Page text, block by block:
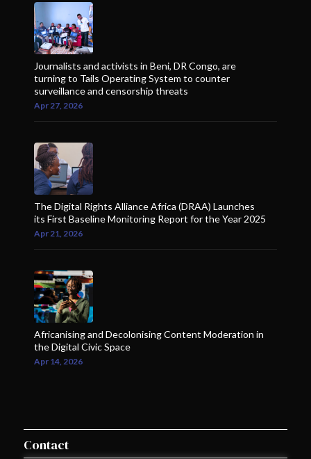
Journalists and activists in Beni, DR Congo, are
turning to Tails Operating System to counter
surveillance and censorship threats
Apr 27, 2026
The Digital Rights Alliance Africa (DRAA) Launches
its First Baseline Monitoring Report for the Year 2025
Apr 21, 2026
Africanising and Decolonising Content Moderation in
the Digital Civic Space
Apr 14, 2026
Contact